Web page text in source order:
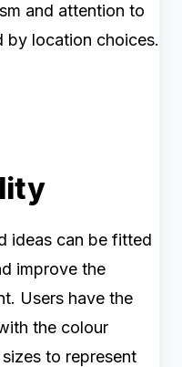
and attention to
by location choices.
ideas can be fitted
improve the
Users have the
the colour
to represent